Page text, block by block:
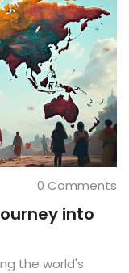
0 Comments
into
the world's